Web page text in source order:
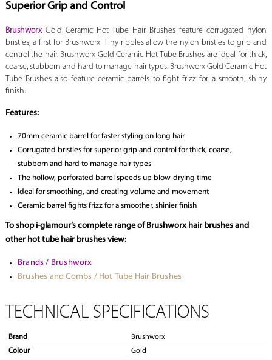
Superior Grip and Control
BrushworxGold Ceramic Hot Tube Hair Brushes feature corrugated nylon
bristles; a first for Brushworx! Tiny ripples allow the nylon bristles to grip and
control the hair. Brushworx Gold Ceramic Hot Tube Brushes are ideal for thick,
coarse, stubborn and hard to manage hair types. Brushworx Gold Ceramic Hot
Tube Brushes also feature ceramic barrels to fight frizz for a smooth, shiny
finish.
Features:
70mm ceramic barrel for faster styling on long hair
Corrugated bristles for superior grip and control for thick, coarse,
stubborn and hard to manage hair types
The hollow, perforated barrel speeds up blow-drying time
Ideal for smoothing, and creating volume and movement
Ceramic barrel fights frizz for a smoother, shinier finish
To shop i-glamour’s complete range of Brushworx hair brushes and
other hot tube hair brushes view:
Brands / Brushworx
Brushes and Combs / Hot Tube Hair Brushes
TECHNICAL SPECIFICATIONS
Brand
Brushworx
Colour
Gold